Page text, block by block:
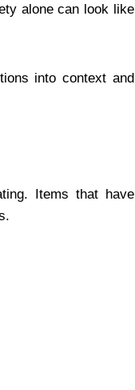
alone can look like
into context and
Items that have